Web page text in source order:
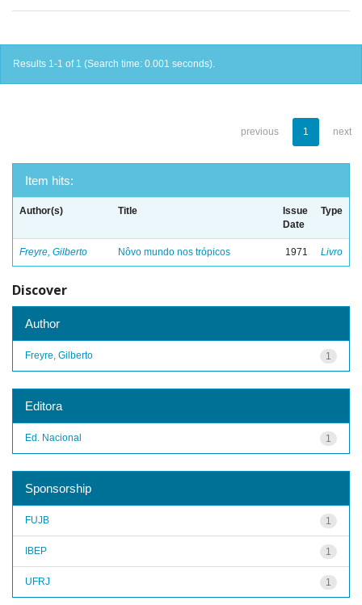
Results 1-1 of 1 (Search time: 0.001 seconds).
previous 1 next
Item hits:
Author(s) Title
Issue
Date
Type
Freyre, Gilberto Nôvo mundo nos trópicos 1971 Livro
Discover
Author
1
Freyre, Gilberto
Editora
1
Ed. Nacional
Sponsorship
1
FUJB
1
IBEP
1
UFRJ